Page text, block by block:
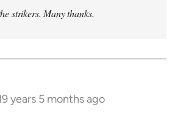
strikers. Many thanks.
years 5 months ago